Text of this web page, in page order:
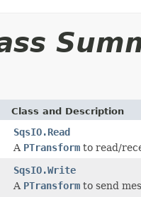
Class and Description
SqsIO.Read
A PTransform to read/
SqsIO.Write
A PTransform to send